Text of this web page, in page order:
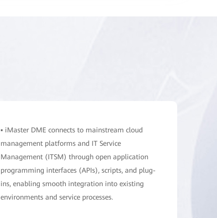
▪ iMaster DME connects to mainstream cloud
management platforms and IT Service
Management (ITSM) through open application
programming interfaces (APIs), scripts, and plug-
ins, enabling smooth integration into existing
environments and service processes.